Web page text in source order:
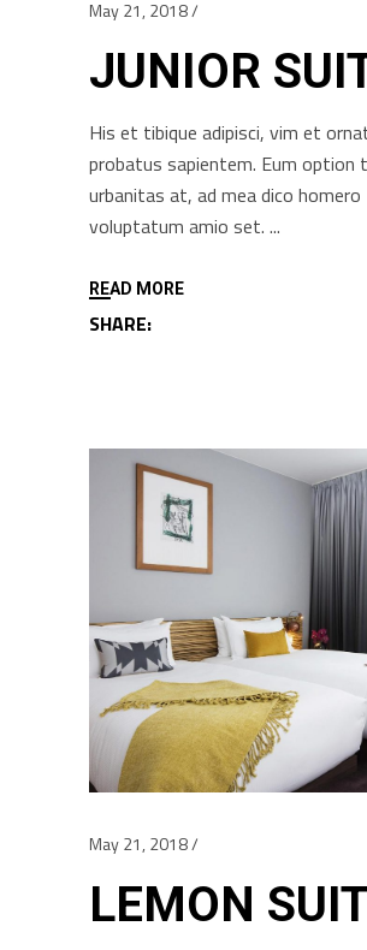
May 21, 2018
JUNIOR
His et tibique adipisci, vim et
probatus sapientem. Eum option
urbanitas at, ad mea dico homero
voluptatum amio set.
READ MORE
SHARE:
May 21, 2018
LEMON